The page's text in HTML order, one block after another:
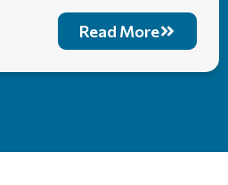
Read More